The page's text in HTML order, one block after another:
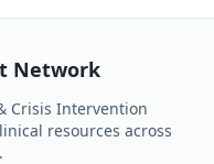
Network
Crisis Intervention
resources across